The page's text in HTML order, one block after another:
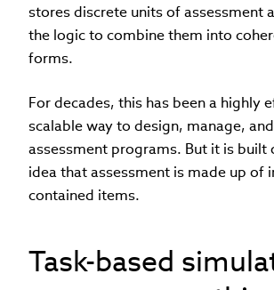
stores discrete units of assessment
the logic to combine them into
forms.
For decades, this has been a highly
scalable way to design, manage,
assessment programs. But it is built
idea that assessment is made up of
contained items.
Task-based